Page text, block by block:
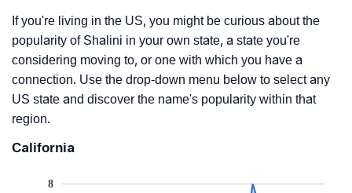
If you're living in the US, you might be curious about the
popularity of Shalini in your own state, a state you're
considering moving to, or one with which you have a
connection. Use the drop-down menu below to select any
US state and discover the name's popularity within that
region.
California
8